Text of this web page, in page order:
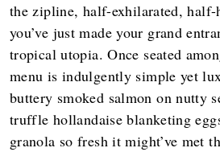
the zipline, half-exhilarated,
you’ve just made your grand
tropical utopia. Once seated
menu is indulgently simple yet
buttery smoked salmon on nutty
truffle hollandaise blanketing
granola so fresh it might’ve met